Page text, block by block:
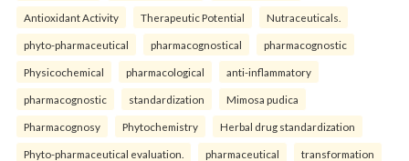
Antioxidant Activity Therapeutic Potential Nutraceuticals.
phyto-pharmaceutical pharmacognostical pharmacognostic
Physicochemical pharmacological anti-inflammatory
pharmacognostic standardization Mimosa pudica
Pharmacognosy Phytochemistry Herbal drug standardization
Phyto-pharmaceutical evaluation. pharmaceutical transformation